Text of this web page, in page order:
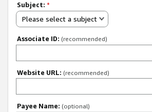
Subject: *
Please select a subject
Associate ID: (recommended)
Website URL: (recommended)
Payee Name: (optional)